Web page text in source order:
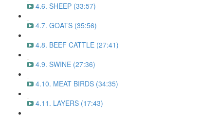
4.6. SHEEP (33:57)
4.7. GOATS (35:56)
4.8. BEEF CATTLE (27:41)
4.9. SWINE (27:36)
4.10. MEAT BIRDS (34:35)
4.11. LAYERS (17:43)